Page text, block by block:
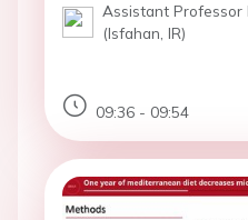
Assistant Professor
(Isfahan, IR)
09:36 - 09:54